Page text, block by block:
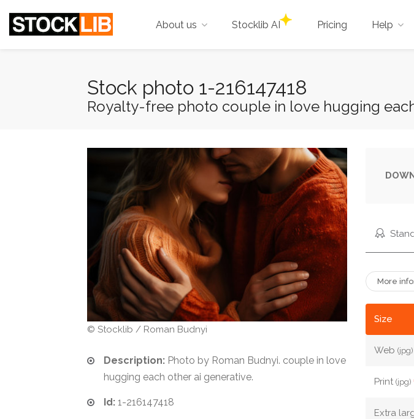
About us Stocklib AI Pricing Help
Stock photo 1-216147418
Royalty-free photo couple in love hugging
© Stocklib / Roman Budnyi
Description: Photo by Roman Budnyi. couple in love
hugging each other ai generative.
Id: 1-216147418
More
Size
Web(jpg)
Print(jpg)
Extra